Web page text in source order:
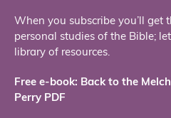
When you subscribe you’ll get
personal studies of the Bible;
library of resources.
Free e-book: Back to the
Perry PDF